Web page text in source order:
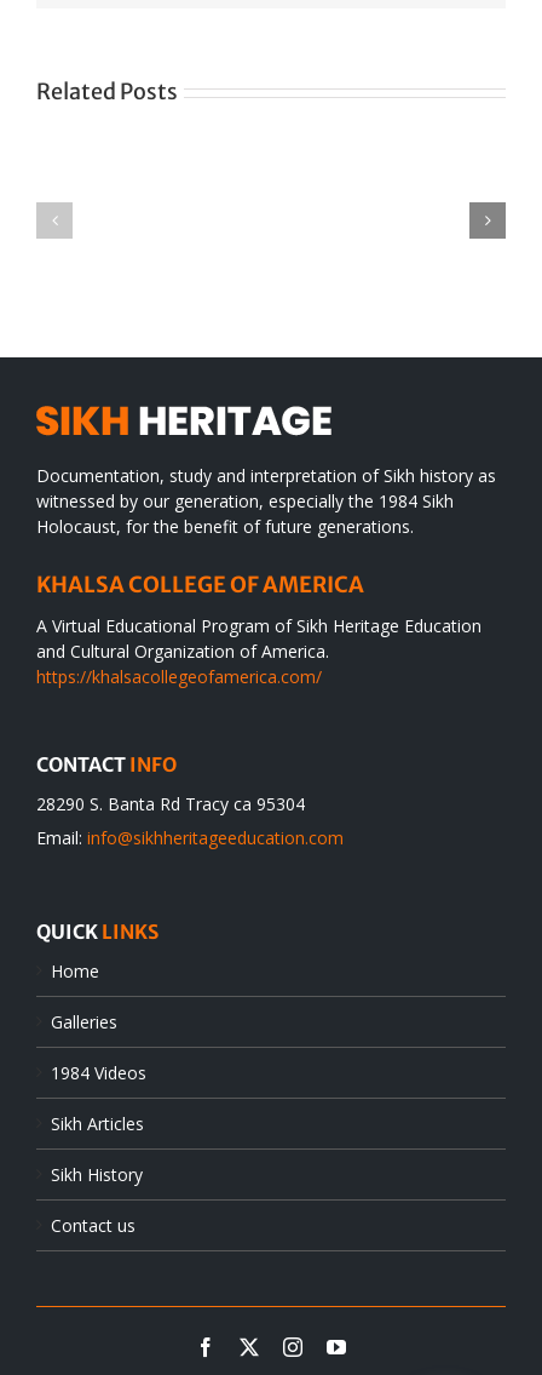
Related Posts
Documentation, study and interpretation of Sikh history as
witnessed by our generation, especially the 1984 Sikh
Holocaust, for the benefit of future generations.
KHALSA COLLEGE OF AMERICA
A Virtual Educational Program of Sikh Heritage Education
and Cultural Organization of America.
https://khalsacollegeofamerica.com/
CONTACT INFO
28290 S. Banta Rd Tracy ca 95304
Email: info@sikhheritageeducation.com
QUICK LINKS
Home
Galleries
1984 Videos
Sikh Articles
Sikh History
Contact us